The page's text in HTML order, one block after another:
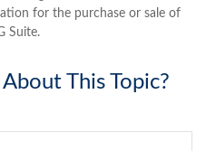
for the purchase or sale of
Suite.
This Topic?